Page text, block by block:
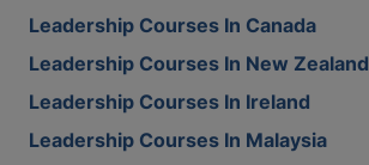
Leadership Courses In Canada
Leadership Courses In New Zealand
Leadership Courses In Ireland
Leadership Courses In Malaysia